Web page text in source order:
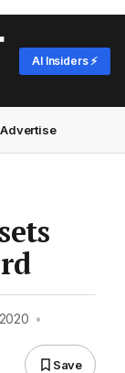
AI Insiders ⚡
Advertise
•
Save